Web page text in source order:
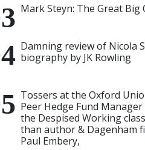
Mark Steyn: The Great Big
Damning review of Nicola
biography by JK Rowling
Tossers at the Oxford
Peer Hedge Fund
the Despised Working
than author & Dagenham
Paul Embery,